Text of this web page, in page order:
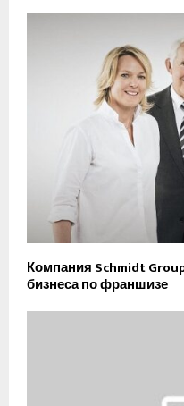
Компания Schmidt
бизнеса по франшизе